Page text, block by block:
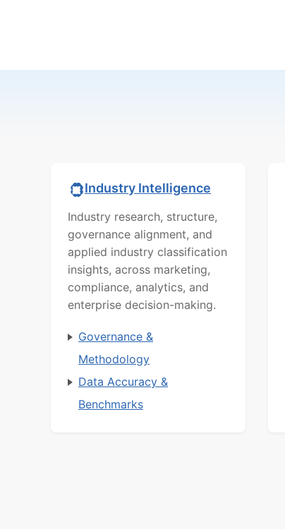
Industry Intelligence
Industry research, structure,
governance alignment, and
applied industry classification
insights, across marketing,
compliance, analytics, and
enterprise decision-making.
Governance &
Methodology
Data Accuracy &
Benchmarks